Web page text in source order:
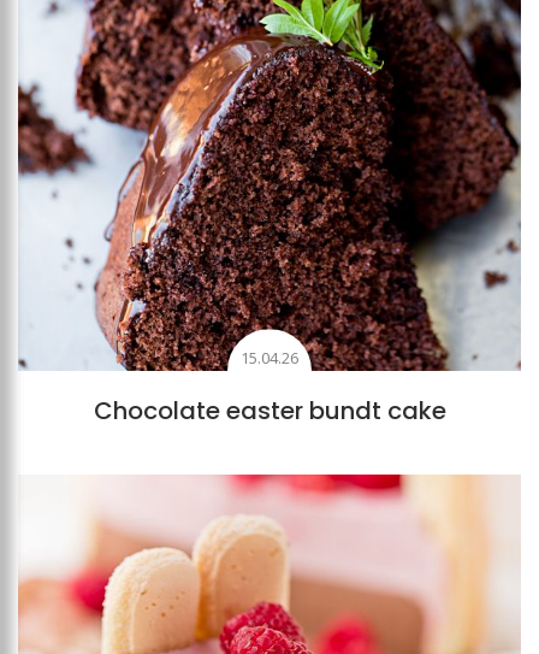
15.04.26
Chocolate easter bundt cake
Add to favourites